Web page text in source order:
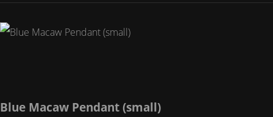
Blue Macaw Pendant (small)